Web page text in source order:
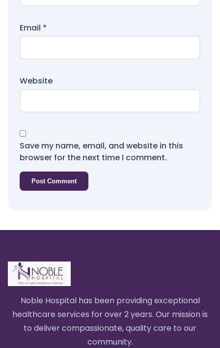
Email *
Website
Save my name, email, and website in this
browser for the next time I comment.
Noble Hospital has been providing exceptional
healthcare services for over 2 years. Our mission is
to deliver compassionate, quality care to our
community.